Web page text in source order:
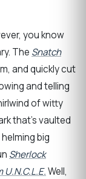
you know
The Snatch
and quickly cut
and telling
of witty
that’s vaulted
big
Sherlock
U.N.C.L.E.Well,